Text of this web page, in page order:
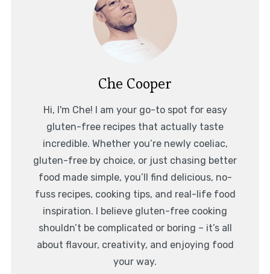
Che Cooper
Hi, I'm Che! I am your go-to spot for easy
gluten-free recipes that actually taste
incredible. Whether you’re newly coeliac,
gluten-free by choice, or just chasing better
food made simple, you’ll find delicious, no-
fuss recipes, cooking tips, and real-life food
inspiration. I believe gluten-free cooking
shouldn’t be complicated or boring – it’s all
about flavour, creativity, and enjoying food
your way.